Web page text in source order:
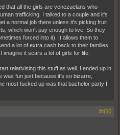
that all the girls are venezuelans who
trafficking. I talked to a couple and it's
a normal job there unless it's picking fruit
which won't pay enough to live. So they
forced into it). It allows them to
a lot of extra cash back to their families
imagine it scars a lot of girls for life.
relativising this stuff as well. I ended up in
was fun just because it's so bizarre,
most fucked up was that bachelor party I
#450